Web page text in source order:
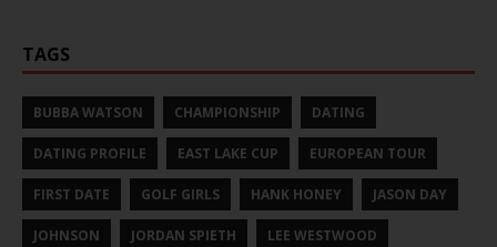
TAGS
BUBBA WATSON CHAMPIONSHIP DATING
DATING PROFILE EAST LAKE CUP EUROPEAN TOUR
FIRST DATE GOLF GIRLS HANK HONEY JASON DAY
JOHNSON JORDAN SPIETH LEE WESTWOOD